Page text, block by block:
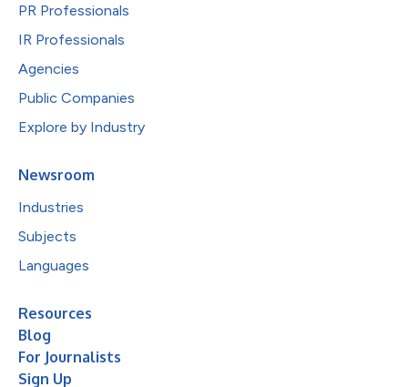
PR Professionals
IR Professionals
Agencies
Public Companies
Explore by Industry
Newsroom
Industries
Subjects
Languages
Resources
Blog
For Journalists
Sign Up